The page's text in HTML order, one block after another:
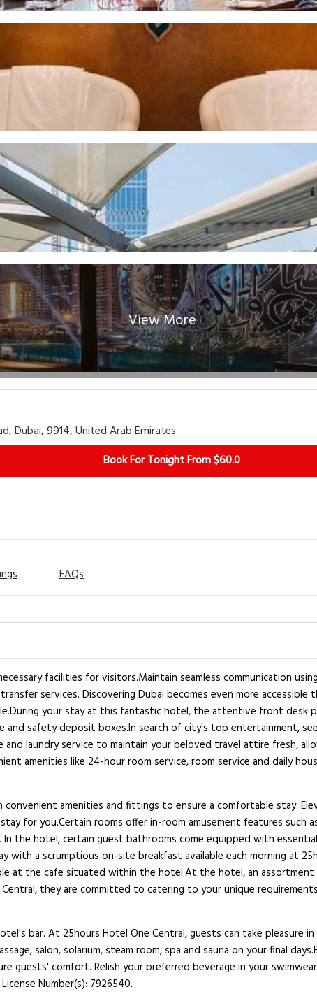
View More
Dubai, 9914, United Arab Emirates
Book For Tonight From $60.0
FAQs
facilities for visitors.Maintain seamless communication
services. Discovering Dubai becomes even more
your stay at this fantastic hotel, the attentive front desk
and safety deposit boxes.In search of city's top entertainment,
laundry service to maintain your beloved travel attire fresh,
amenities like 24-hour room service, room service and daily
amenities and fittings to ensure a comfortable stay.
for you.Certain rooms offer in-room amusement features
the hotel, certain guest bathrooms come equipped with
a scrumptious on-site breakfast available each morning at
at the cafe situated within the hotel.At the hotel, an assortment
they are committed to catering to your unique
bar. At 25hours Hotel One Central, guests can take pleasure
salon, solarium, steam room, spa and sauna on your final
guests' comfort. Relish your preferred beverage in your
Number(s): 7926540.